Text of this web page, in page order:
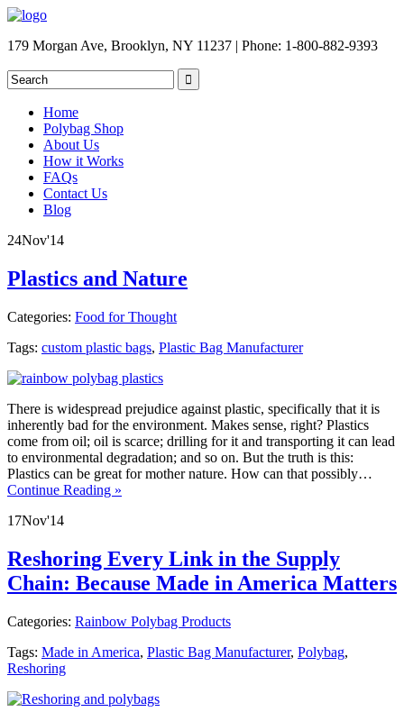
179 Morgan Ave, Brooklyn, NY 11237 | Phone: 1-800-882-9393
Home
Polybag Shop
About Us
How it Works
FAQs
Contact Us
Blog
24Nov'14
Plastics and Nature
Categories: Food for Thought
Tags: custom plastic bags, Plastic Bag Manufacturer
There is widespread prejudice against plastic, specifically that it is
inherently bad for the environment. Makes sense, right? Plastics
come from oil; oil is scarce; drilling for it and transporting it can lead
to environmental degradation; and so on. But the truth is this:
Plastics can be great for mother nature. How can that possibly…
Continue Reading »
17Nov'14
Reshoring Every Link in the Supply
Chain: Because Made in America Matters
Categories: Rainbow Polybag Products
Tags: Made in America, Plastic Bag Manufacturer, Polybag,
Reshoring